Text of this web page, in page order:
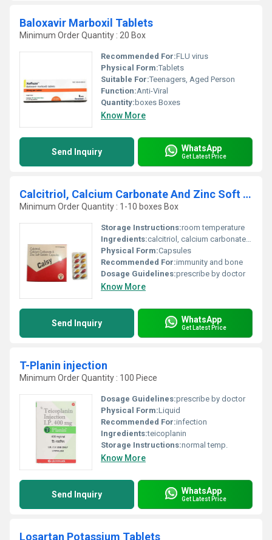
Baloxavir Marboxil Tablets
Minimum Order Quantity : 20 Box
Recommended For:FLU virus
Physical Form:Tablets
Suitable For:Teenagers, Aged Person
Function:Anti-Viral
Quantity: boxes Boxes
Know More
Send Inquiry WhatsApp
Get Latest Price
Calcitriol, Calcium Carbonate And Zinc Soft Gelatin Capsules
Minimum Order Quantity : 1-10 boxes Box
Storage Instructions:room temperature
Ingredients:calcitriol, calcium carbonate ,zinc
Physical Form:Capsules
Recommended For:immunity and bone
Dosage Guidelines:prescribe by doctor
Know More
Send Inquiry WhatsApp
Get Latest Price
T-Planin injection
Minimum Order Quantity : 100 Piece
Dosage Guidelines:prescribe by doctor
Physical Form:Liquid
Recommended For:infection
Ingredients:teicoplanin
Storage Instructions:normal temp.
Know More
Send Inquiry WhatsApp
Get Latest Price
Losartan Potassium Tablets